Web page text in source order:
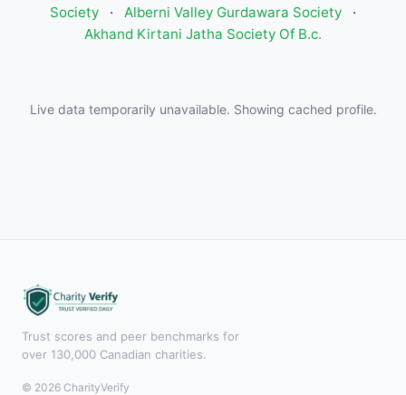
Society
· Alberni Valley Gurdawara Society
·
Akhand Kirtani Jatha Society Of B.c.
Live data temporarily unavailable. Showing cached profile.
Trust scores and peer benchmarks for
over 130,000 Canadian charities.
© 2026 CharityVerify